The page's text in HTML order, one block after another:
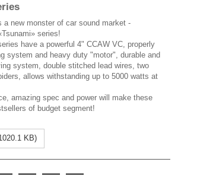
a new monster of car sound market -
series!
have a powerful 4" CCAW VC, properly
system and heavy duty "motor", durable and
system, double stitched lead wires, two
allows withstanding up to 5000 watts at
amazing spec and power will make these
of budget segment!
KB)